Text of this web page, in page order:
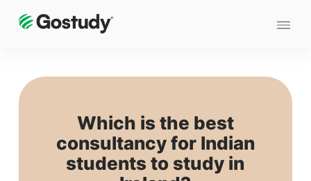
Which is the best
consultancy for Indian
students to study in